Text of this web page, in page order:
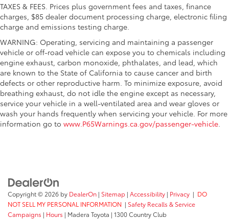
TAXES & FEES. Prices plus government fees and taxes, finance
charges, $85 dealer document processing charge, electronic filing
charge and emissions testing charge.
WARNING: Operating, servicing and maintaining a passenger
vehicle or off-road vehicle can expose you to chemicals including
engine exhaust, carbon monoxide, phthalates, and lead, which
are known to the State of California to cause cancer and birth
defects or other reproductive harm. To minimize exposure, avoid
breathing exhaust, do not idle the engine except as necessary,
service your vehicle in a well-ventilated area and wear gloves or
wash your hands frequently when servicing your vehicle. For more
information go to www.P65Warnings.ca.gov/passenger-vehicle
Copyright © 2026 by DealerOn | Sitemap | Accessibility | Privacy | DO
NOT SELL MY PERSONAL INFORMATION | Safety Recalls & Service
Campaigns | Hours | Madera Toyota | 1300 Country Club